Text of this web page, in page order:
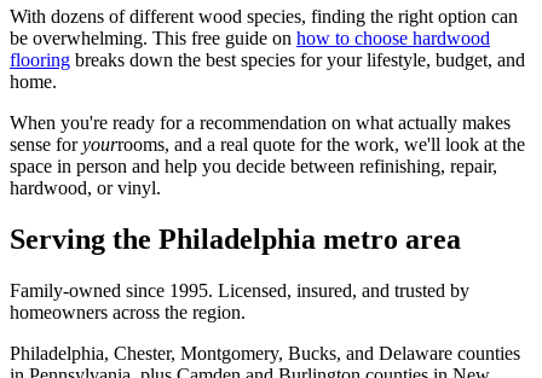
With dozens of different wood species, finding the right option can
be overwhelming. This free guide on how to choose hardwood
flooring breaks down the best species for your lifestyle, budget, and
home.
When you're ready for a recommendation on what actually makes
sense for yourrooms, and a real quote for the work, we'll look at the
space in person and help you decide between refinishing, repair,
hardwood, or vinyl.
Serving the Philadelphia metro area
Family-owned since 1995. Licensed, insured, and trusted by
homeowners across the region.
Philadelphia, Chester, Montgomery, Bucks, and Delaware counties